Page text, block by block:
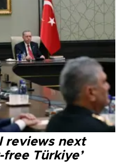
reviews next
Türkiye’